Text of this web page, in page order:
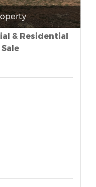
& Residential